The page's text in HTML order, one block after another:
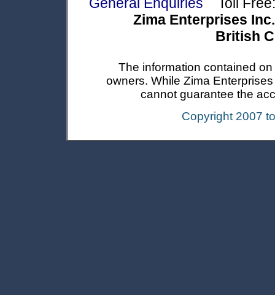
Zima Enterprises
British
The information contained
owners. While Zima
cannot guarantee the
Copyright 2007